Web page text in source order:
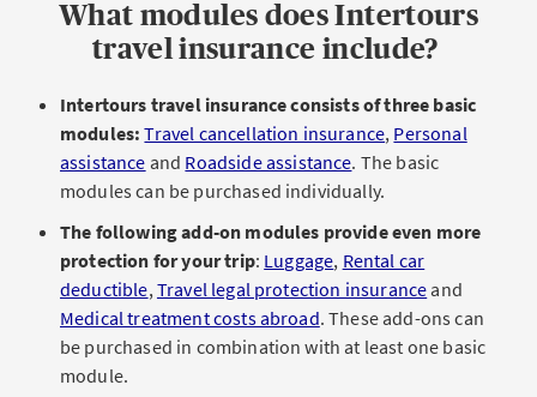
What modules does Intertours
travel insurance include?
Intertours travel insurance consists of three basic
modules: Travel cancellation insurance, Personal
assistance and Roadside assistance. The basic
modules can be purchased individually.
The following add-on modules provide even more
protection for your trip: Luggage, Rental car
deductible,Travel legal protection insurance and
Medical treatment costs abroad. These add-ons can
be purchased in combination with at least one basic
module.